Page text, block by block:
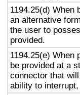
1194.25(d) When
an alternative
the user to
provided.
1194.25(e) When
be provided at a
connector that
ability to